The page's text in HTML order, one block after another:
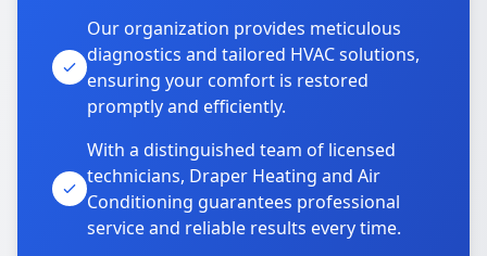
Our organization provides meticulous
diagnostics and tailored HVAC solutions,
ensuring your comfort is restored
promptly and efficiently.
With a distinguished team of licensed
technicians, Draper Heating and Air
Conditioning guarantees professional
service and reliable results every time.